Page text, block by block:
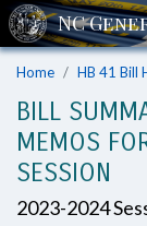
Home HB 41 Bill
BILL
MEMOS
SESSION
2023-2024